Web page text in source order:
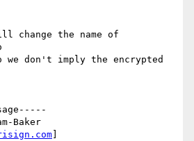
the name of
we don't imply the encrypted
Baker